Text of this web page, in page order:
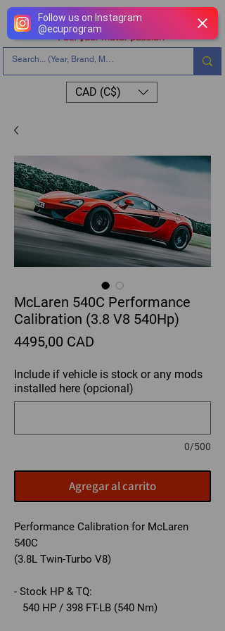
Follow us on Instagram
@ecuprogram
CAD (C$)
McLaren 540C Performance
Calibration (3.8 V8 540Hp)
4495,00 CAD
Include if vehicle is stock or any mods
installed here (opcional)
0/500
Agregar al carrito
Performance Calibration for McLaren
540C
(3.8L Twin-Turbo V8)
- Stock HP & TQ:
540 HP / 398 FT-LB (540 Nm)